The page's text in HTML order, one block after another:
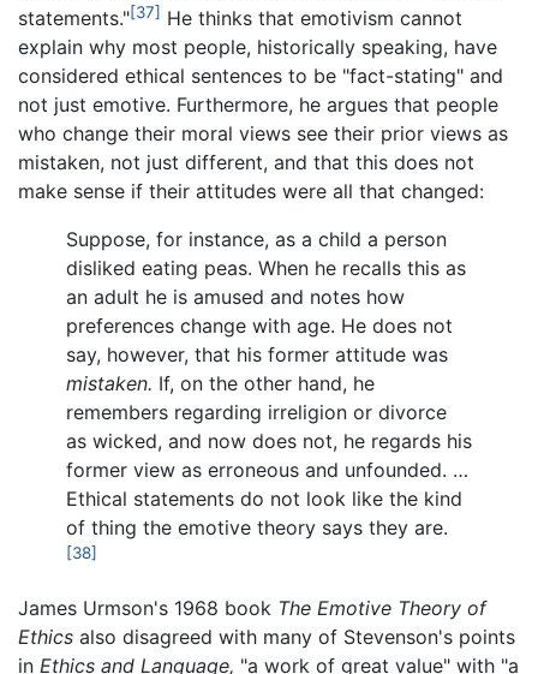
statements."[37] He thinks that emotivism cannot
explain why most people, historically speaking, have
considered ethical sentences to be "fact-stating" and
not just emotive. Furthermore, he argues that people
who change their moral views see their prior views as
mistaken, not just different, and that this does not
make sense if their attitudes were all that changed:
Suppose, for instance, as a child a person
disliked eating peas. When he recalls this as
an adult he is amused and notes how
preferences change with age. He does not
say, however, that his former attitude was
mistaken. If, on the other hand, he
remembers regarding irreligion or divorce
as wicked, and now does not, he regards his
former view as erroneous and unfounded. …
Ethical statements do not look like the kind
of thing the emotive theory says they are.
[38]
James Urmson's 1968 book The Emotive Theory of
Ethics also disagreed with many of Stevenson's points
in Ethics and Language, "a work of great value" with "a